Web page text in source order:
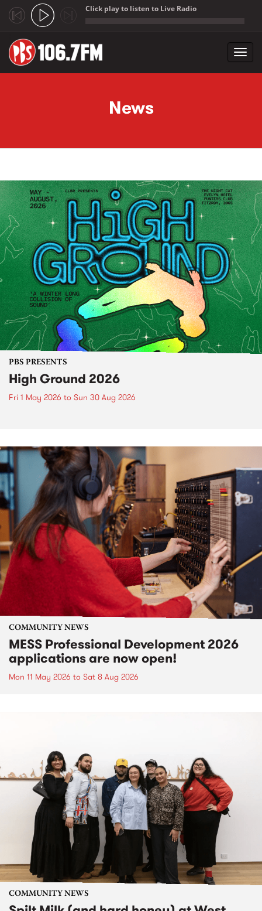
Click play to listen to Live Radio
News
PBS PRESENTS
High Ground 2026
Fri 1 May 2026 to Sun 30 Aug 2026
COMMUNITY NEWS
MESS Professional Development 2026
applications are now open!
Mon 11 May 2026 to Sat 8 Aug 2026
COMMUNITY NEWS